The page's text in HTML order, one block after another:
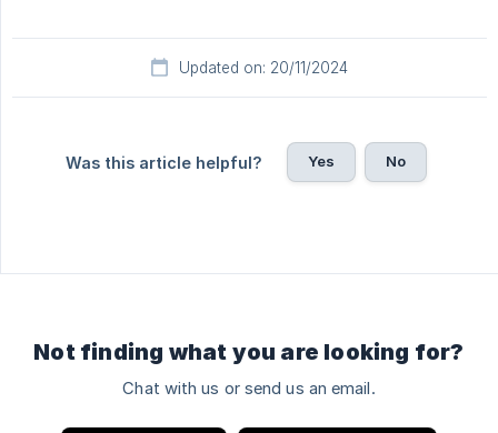
Updated on: 20/11/2024
Was this article helpful? Yes No
Not finding what you are looking for?
Chat with us or send us an email.